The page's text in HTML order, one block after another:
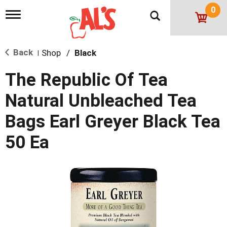
T
l
n
v
i
a
t
i
o
0
Back | Shop / Black
The Republic Of Tea
Natural Unbleached Tea
Bags Earl Greyer Black Tea
50 Ea